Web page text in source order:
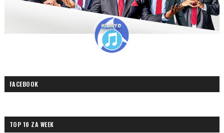
FACEBOOK
TOP 10 ZA WEEK